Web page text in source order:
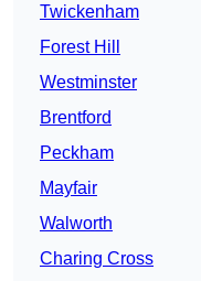
Twickenham
Forest Hill
Westminster
Brentford
Peckham
Mayfair
Walworth
Charing Cross